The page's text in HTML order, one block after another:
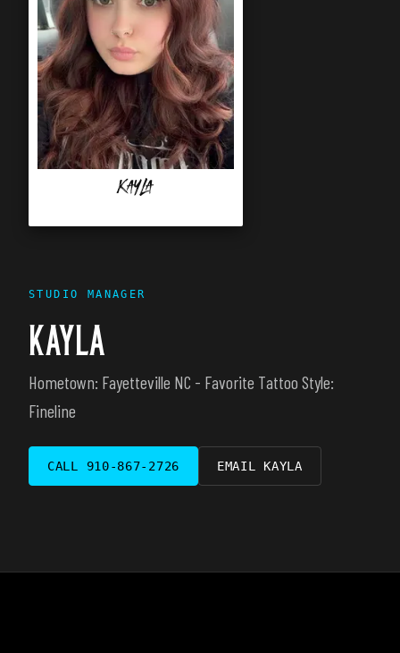
Kayla
STUDIO MANAGER
KAYLA
Hometown: Fayetteville NC - Favorite Tattoo Style:
Fineline
CALL 910-867-2726 EMAIL KAYLA